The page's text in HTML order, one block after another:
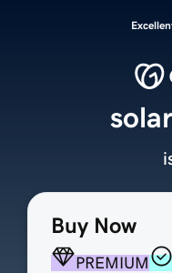
Buy Now
PREMIUM